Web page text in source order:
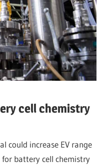
cell chemistry
could increase EV range
battery cell chemistry